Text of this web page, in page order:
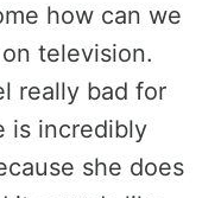
how can we
television.
really bad for
is incredibly
she does